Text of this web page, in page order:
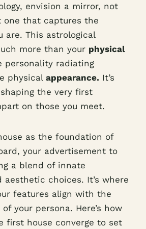
envision a mirror, not
one that captures the
are. This astrological
more than your physical
personality radiating
physical appearance. It’s
the very first
on those you meet.
as the foundation of
your advertisement to
a blend of innate
choices. It’s where
features align with the
your persona. Here’s how
first house converge to set